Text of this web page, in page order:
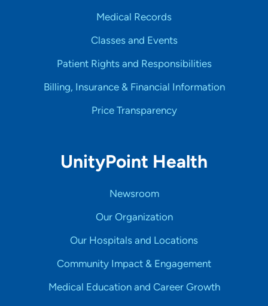
Medical Records
Classes and Events
Patient Rights and Responsibilities
Billing, Insurance & Financial Information
Price Transparency
UnityPoint Health
Newsroom
Our Organization
Our Hospitals and Locations
Community Impact & Engagement
Medical Education and Career Growth